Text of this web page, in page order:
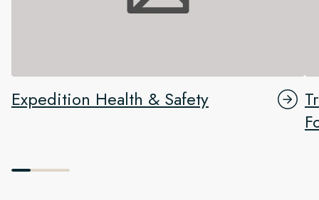
Expedition Health & Safety